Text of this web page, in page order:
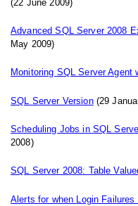
(22 June 2009)
Advanced SQL Server 2008
May 2009)
Monitoring SQL Server Agent
SQL Server Version(29
Scheduling Jobs in SQL
2008)
SQL Server 2008: Table
Alerts for when Login Failures